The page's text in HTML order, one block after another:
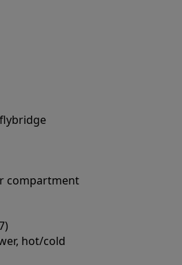
compartment
hot/cold